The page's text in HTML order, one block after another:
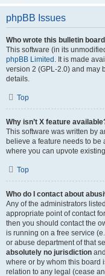
phpBB Issues
Who wrote this bulletin
This software (in its
phpBB Limited . It is made
version 2 (GPL-2.0) and may
details.
Top
Why isn’t X feature
This software was written by
believe a feature needs to be
where you can upvote
Top
Who do I contact about
Any of the administrators
appropriate point of contact
then you should contact the
is running on a free service
or abuse department of that
absolutely no jurisdiction
where or by whom this board
relation to any legal (cease